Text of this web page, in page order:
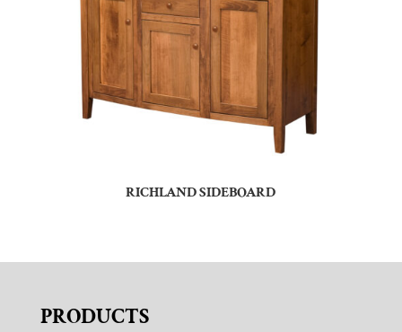
RICHLAND SIDEBOARD
PRODUCTS